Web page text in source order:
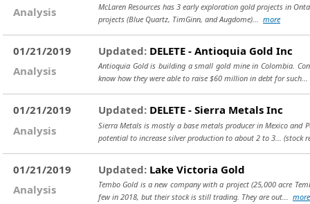
Analysis
McLaren Resources has 3 early exploration gold projects in
projects (Blue Quartz, TimGinn, and Augdome)... more
01/21/2019
Analysis
Updated: DELETE - Antioquia Gold Inc
Antioquia Gold is building a small gold mine in Colombia.
know how they were able to raise $60 million in debt for such...
01/21/2019
Analysis
Updated: DELETE - Sierra Metals Inc
Sierra Metals is mostly a base metals producer in Mexico and
potential to increase silver production to about 2 to 3... (stock
01/21/2019
Analysis
Updated: Lake Victoria Gold
Tembo Gold is a new company with a project (25,000 acre
few in 2018, but their stock is still trading. They are out... more